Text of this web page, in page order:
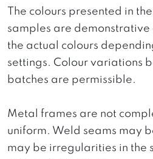
The colours presented in
samples are
the actual colours
settings. Colour variations
batches are permissible.
Metal frames are not
uniform. Weld seams may
may be irregularities in the